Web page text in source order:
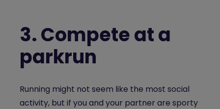
3.Compete at a
parkrun
Running might not seem like the most social
activity, but if you and your partner are sporty